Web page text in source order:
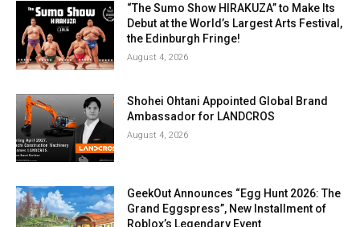
“The Sumo Show HIRAKUZA” to Make Its
Debut at the World’s Largest Arts Festival,
the Edinburgh Fringe!
August 4, 2026
Shohei Ohtani Appointed Global Brand
Ambassador for LANDCROS
August 4, 2026
GeekOut Announces “Egg Hunt 2026: The
Grand Eggspress”, New Installment of
Roblox’s Legendary Event